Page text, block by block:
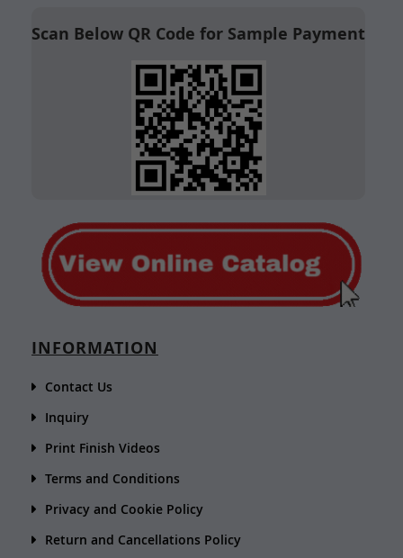
Scan Below QR Code for Sample Payment
INFORMATION
Contact Us
Inquiry
Print Finish Videos
Terms and Conditions
Privacy and Cookie Policy
Return and Cancellations Policy